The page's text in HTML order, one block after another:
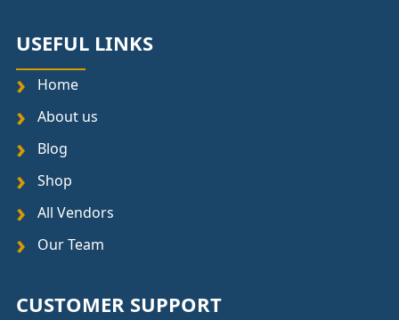
USEFUL LINKS
Home
About us
Blog
Shop
All Vendors
Our Team
CUSTOMER SUPPORT